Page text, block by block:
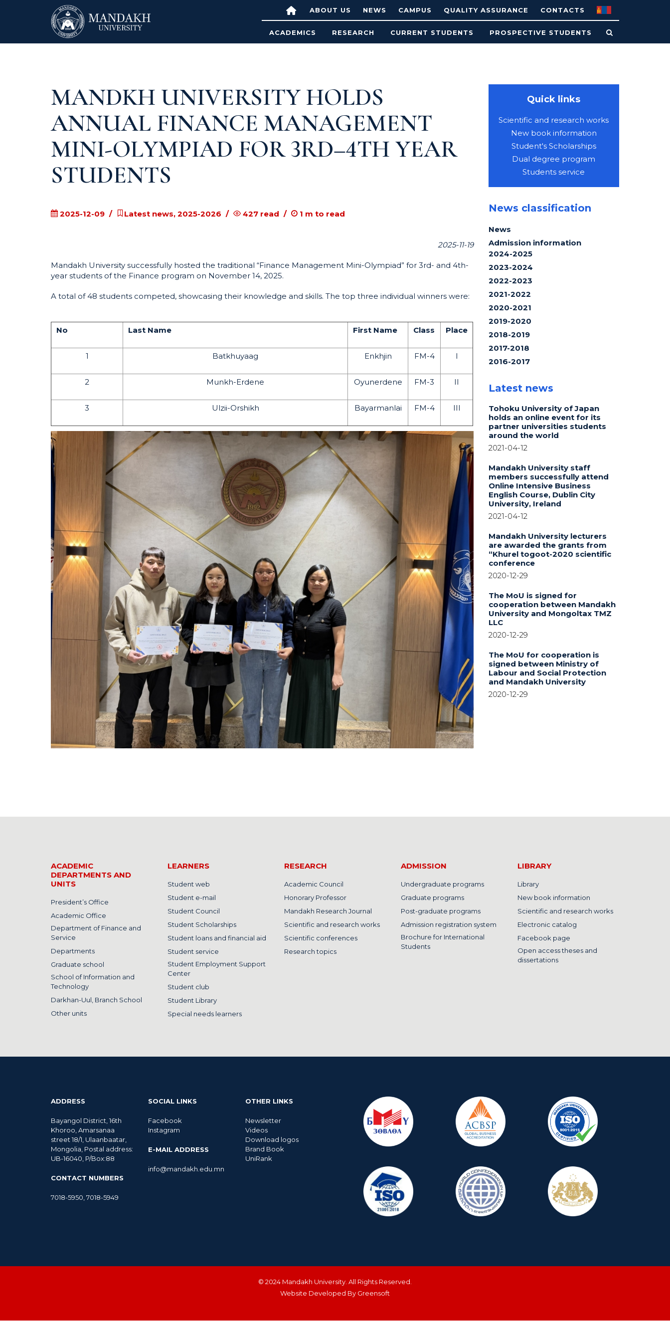
ABOUT US NEWS CAMPUS QUALITY ASSURANCE CONTACTS
ACADEMICS RESEARCH CURRENT STUDENTS PROSPECTIVE STUDENTS
MANDKH UNIVERSITY HOLDS
ANNUAL FINANCE MANAGEMENT
MINI-OLYMPIAD FOR 3RD–4TH YEAR
STUDENTS
2025-12-09 Latest news, 2025-2026 427 read 1 m to read
2025-11-19
Mandakh University successfully hosted the traditional “Finance Management Mini-Olympiad” for 3rd- and 4th-
year students of the Finance program on November 14, 2025.
A total of 48 students competed, showcasing their knowledge and skills. The top three individual winners were:
No Last Name First Name Class Place
1 Batkhuyaag Enkhjin FM-4 I
2 Munkh-Erdene Oyunerdene FM-3 II
3 Ulzii-Orshikh Bayarmanlai FM-4 III
Quick links
Scientific and research works
New book information
Student's Scholarships
Dual degree program
Students service
News classification
News
Admission information
2024-2025
2023-2024
2022-2023
2021-2022
2020-2021
2019-2020
2018-2019
2017-2018
2016-2017
Latest news
Tohoku University of Japan
holds an online event for its
partner universities students
around the world
2021-04-12
Mandakh University staff
members successfully attend
Online Intensive Business
English Course, Dublin City
University, Ireland
2021-04-12
Mandakh University lecturers
are awarded the grants from
“Khurel togoot-2020 scientific
conference
2020-12-29
The MoU is signed for
cooperation between Mandakh
University and Mongoltax TMZ
LLC
2020-12-29
The MoU for cooperation is
signed between Ministry of
Labour and Social Protection
and Mandakh University
2020-12-29
ACADEMIC
DEPARTMENTS AND
UNITS
President’s Office
Academic Office
Department of Finance and
Service
Departments
Graduate school
School of Information and
Technology
Darkhan-Uul, Branch School
Other units
LEARNERS
Student web
Student e-mail
Student Council
Student Scholarships
Student loans and financial aid
Student service
Student Employment Support
Center
Student club
Student Library
Special needs learners
RESEARCH
Academic Council
Honorary Professor
Mandakh Research Journal
Scientific and research works
Scientific conferences
Research topics
ADMISSION
Undergraduate programs
Graduate programs
Post-graduate programs
Admission registration system
Brochure for International
Students
LIBRARY
Library
New book information
Scientific and research works
Electronic catalog
Facebook page
Open access theses and
dissertations
ADDRESS
Bayangol District, 16th
Khoroo, Amarsanaa
street 18/1, Ulaanbaatar,
Mongolia, Postal address:
UB-16040, P/Box:88
CONTACT NUMBERS
7018-5950 7018-5949
SOCIAL LINKS
Facebook
Instagram
E-MAIL ADDRESS
info@mandakh.edu.mn
OTHER LINKS
Newsletter
Videos
Download logos
Brand Book
UniRank
© 2024 Mandakh University. All Rights Reserved.
Website Developed By Greensoft